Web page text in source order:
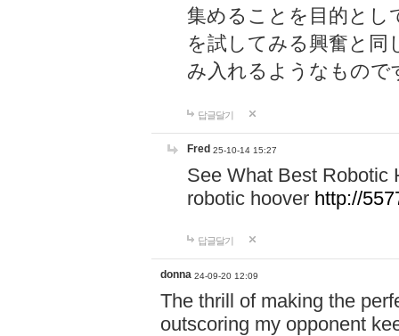
集めることを目的とし
を試してみる興奮と同
み入れるようなもので
답글달기
Fred 25-10-14 15:27
See What Best Robotic
robotic hoover http://
답글달기
donna 24-09-20 12:09
The thrill of making the
outscoring my opponent